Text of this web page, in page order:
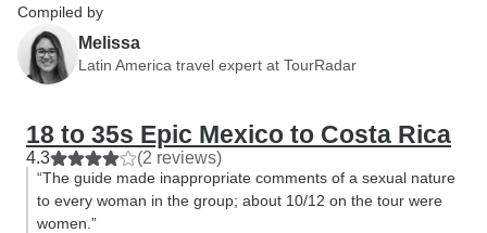
Compiled by
Melissa
Latin America travel expert at TourRadar
18 to 35s Epic Mexico to Costa Rica
4.3 (2 reviews)
“The guide made inappropriate comments of a sexual nature
to every woman in the group; about 10/12 on the tour were
women.”